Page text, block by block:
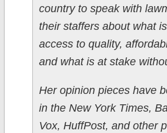
country to speak with
their staffers about what
access to quality,
and what is at stake
Her opinion pieces have
in the New York Times,
Vox, HuffPost, and other